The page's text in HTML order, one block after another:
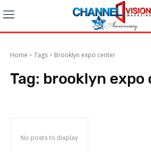
Home Tags Brooklyn expo center
Tag: brooklyn expo
No posts to display